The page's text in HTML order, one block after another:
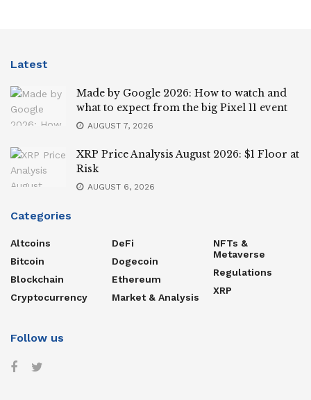
Latest
Made by Google 2026: How to watch and
what to expect from the big Pixel 11 event
AUGUST 7, 2026
XRP Price Analysis August 2026: $1 Floor at
Risk
AUGUST 6, 2026
Categories
Altcoins
Bitcoin
Blockchain
Cryptocurrency
DeFi
Dogecoin
Ethereum
Market & Analysis
NFTs &
Metaverse
Regulations
XRP
Follow us